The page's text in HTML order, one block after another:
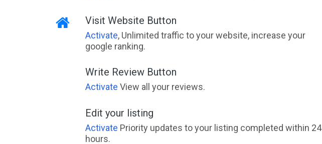
Visit Website Button
Activate, Unlimited traffic to your website, increase your
google ranking.
Write Review Button
Activate View all your reviews.
Edit your listing
Activate Priority updates to your listing completed within 24
hours.